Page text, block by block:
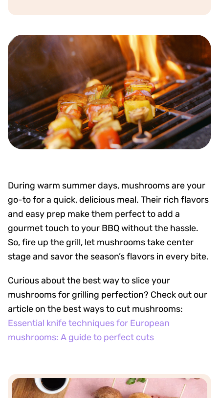
During warm summer days, mushrooms are your
go-to for a quick, delicious meal. Their rich flavors
and easy prep make them perfect to add a
gourmet touch to your BBQ without the hassle.
So, fire up the grill, let mushrooms take center
stage and savor the season’s flavors in every bite.
Curious about the best way to slice your
mushrooms for grilling perfection? Check out our
article on the best ways to cut mushrooms:
Essential knife techniques for European
mushrooms: A guide to perfect cuts